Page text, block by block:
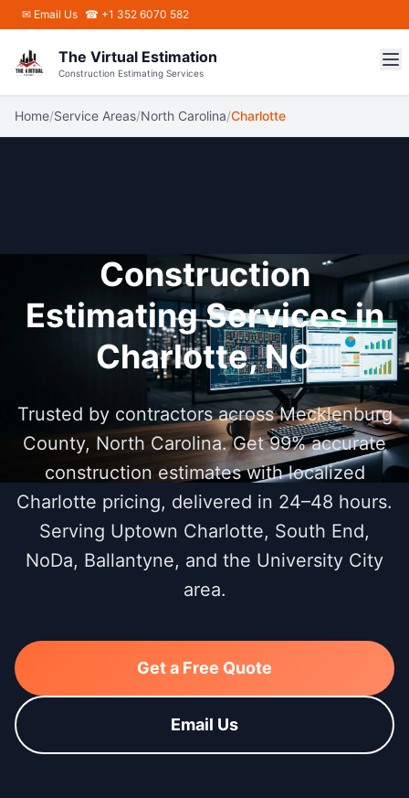
Skip to main content
✉ Email Us ☎ +1 352 6070 582
The Virtual Estimation
Construction Estimating Services
Home/Service Areas/North Carolina/Charlotte
Construction
Estimating Services in
Charlotte, NC
Trusted by contractors across Mecklenburg
County, North Carolina. Get 99% accurate
construction estimates with localized
Charlotte pricing, delivered in 24–48 hours.
Serving Uptown Charlotte, South End,
NoDa, Ballantyne, and the University City
area.
Get a Free Quote
Email Us